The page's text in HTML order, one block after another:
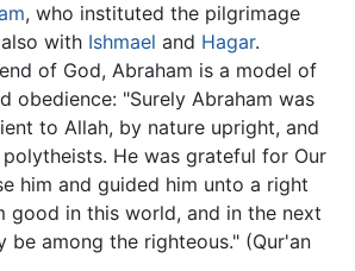
, who instituted the pilgrimage
with Ishmael and Hagar.
of God, Abraham is a model of
obedience: "Surely Abraham was
to Allah, by nature upright, and
He was grateful for Our
him and guided him unto a right
good in this world, and in the next
be among the righteous." (Qur'an